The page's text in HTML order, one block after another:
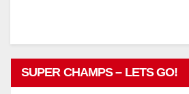
SUPER CHAMPS – LETS GO!